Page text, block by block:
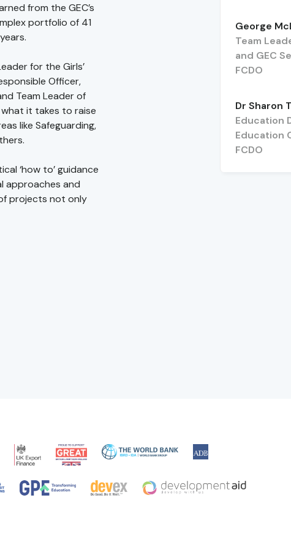
from the GEC’s
portfolio of 41
for the Girls’
Officer,
Team Leader of
what it takes to raise
like Safeguarding,
‘how to’ guidance
approaches and
projects not only
George
Team
and GEC
FCDO
Dr Sharon
Education
Education
FCDO